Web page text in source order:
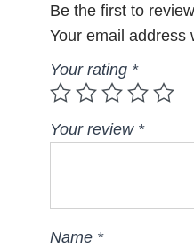
Be the first to
Your email address
Your rating *
Your review *
Name *